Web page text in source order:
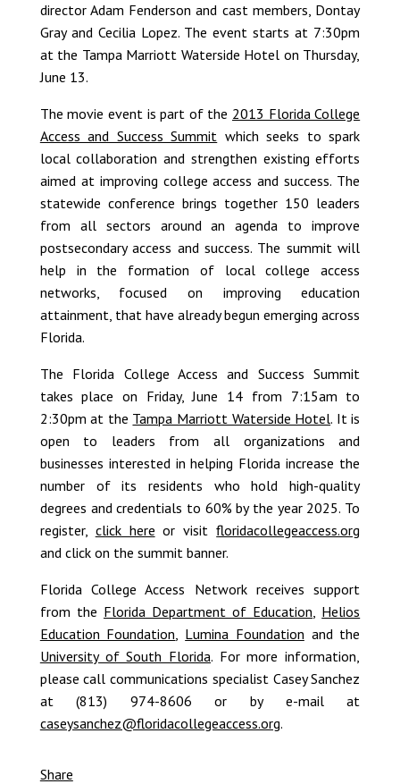
director Adam Fenderson and cast members, Dontay
Gray and Cecilia Lopez. The event starts at 7:30pm
at the Tampa Marriott Waterside Hotel on Thursday,
June 13.
The movie event is part of the 2013 Florida College
Access and Success Summit which seeks to spark
local collaboration and strengthen existing efforts
aimed at improving college access and success. The
statewide conference brings together 150 leaders
from all sectors around an agenda to improve
postsecondary access and success. The summit will
help in the formation of local college access
networks, focused on improving education
attainment, that have already begun emerging across
Florida.
The Florida College Access and Success Summit
takes place on Friday, June 14 from 7:15am to
2:30pm at the Tampa Marriott Waterside Hotel. It is
open to leaders from all organizations and
businesses interested in helping Florida increase the
number of its residents who hold high-quality
degrees and credentials to 60% by the year 2025. To
register, click here or visitfloridacollegeaccess.org
and click on the summit banner.
Florida College Access Network receives support
from the Florida Department of Education, Helios
Education Foundation, Lumina Foundation and the
University of South Florida. For more information,
please call communications specialist Casey Sanchez
at (813) 974-8606 or by e-mail at
caseysanchez@floridacollegeaccess.org.
Share